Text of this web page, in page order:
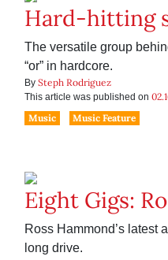
Hard-hitting
The versatile group
“or” in hardcore.
By Steph Rodriguez
This article was published on
Music
Music Feature
Eight Gigs:
Ross Hammond’s latest
long drive.